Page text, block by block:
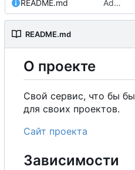
README.md Added a link to the project website.
README.md
О проекте
Свой сервис, что бы
для своих проектов.
Сайт проекта
Зависимости